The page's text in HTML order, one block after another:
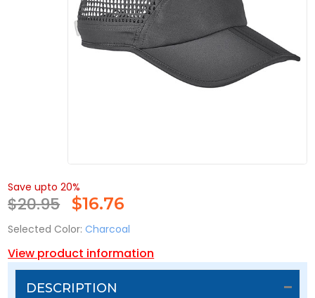
Save upto 20%
$20.95 $16.76
Selected Color: Charcoal
View product information
DESCRIPTION